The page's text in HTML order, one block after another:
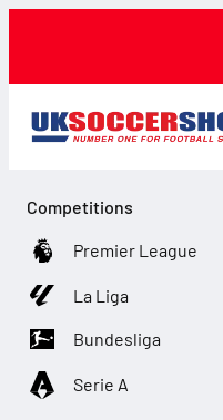
Competitions
Premier League
La Liga
Bundesliga
Serie A